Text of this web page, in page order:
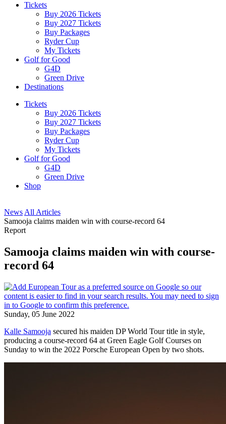
Tickets
Buy 2026 Tickets
Buy 2027 Tickets
Buy Packages
Ryder Cup
My Tickets
Golf for Good
G4D
Green Drive
Destinations
Tickets
Buy 2026 Tickets
Buy 2027 Tickets
Buy Packages
Ryder Cup
My Tickets
Golf for Good
G4D
Green Drive
Shop
News All Articles
Samooja claims maiden win with course-record 64
Report
Samooja claims maiden win with course-
record 64
Sunday, 05 June 2022
Kalle Samooja secured his maiden DP World Tour title in style,
producing a course-record 64 at Green Eagle Golf Courses on
Sunday to win the 2022 Porsche European Open by two shots.